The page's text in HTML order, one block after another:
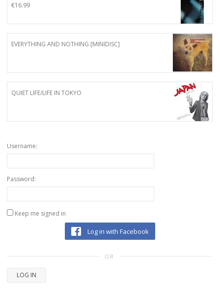
€16.99
EVERYTHING AND NOTHING [MINIDISC]
QUIET LIFE/LIFE IN TOKYO
Username:
Password:
Keep me signed in
Log in with Facebook
OR
LOG IN